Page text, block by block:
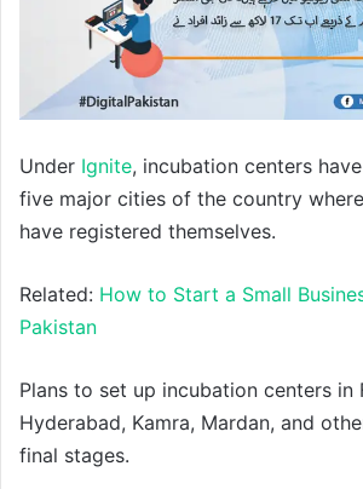
Under Ignite, incubation centers
five major cities of the country
have registered themselves.
Related: How to Start a Small
Pakistan
Plans to set up incubation centers in
Hyderabad, Kamra, Mardan, and
final stages.